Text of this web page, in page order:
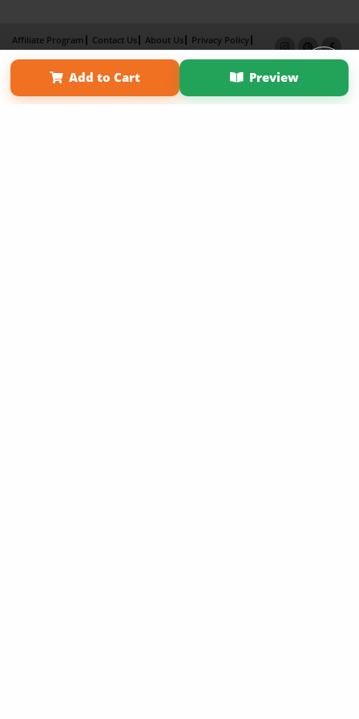
Add to Cart Preview
Affiliate Program Contact Us About Us
Privacy Policy
Term of Use
Why Bookemon